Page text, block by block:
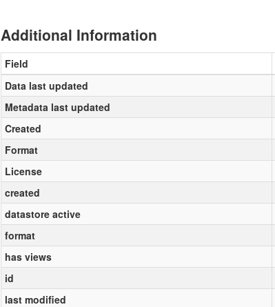
Additional Information
Field
Data last updated
Metadata last updated
Created
Format
License
created
datastore active
format
has views
id
last modified